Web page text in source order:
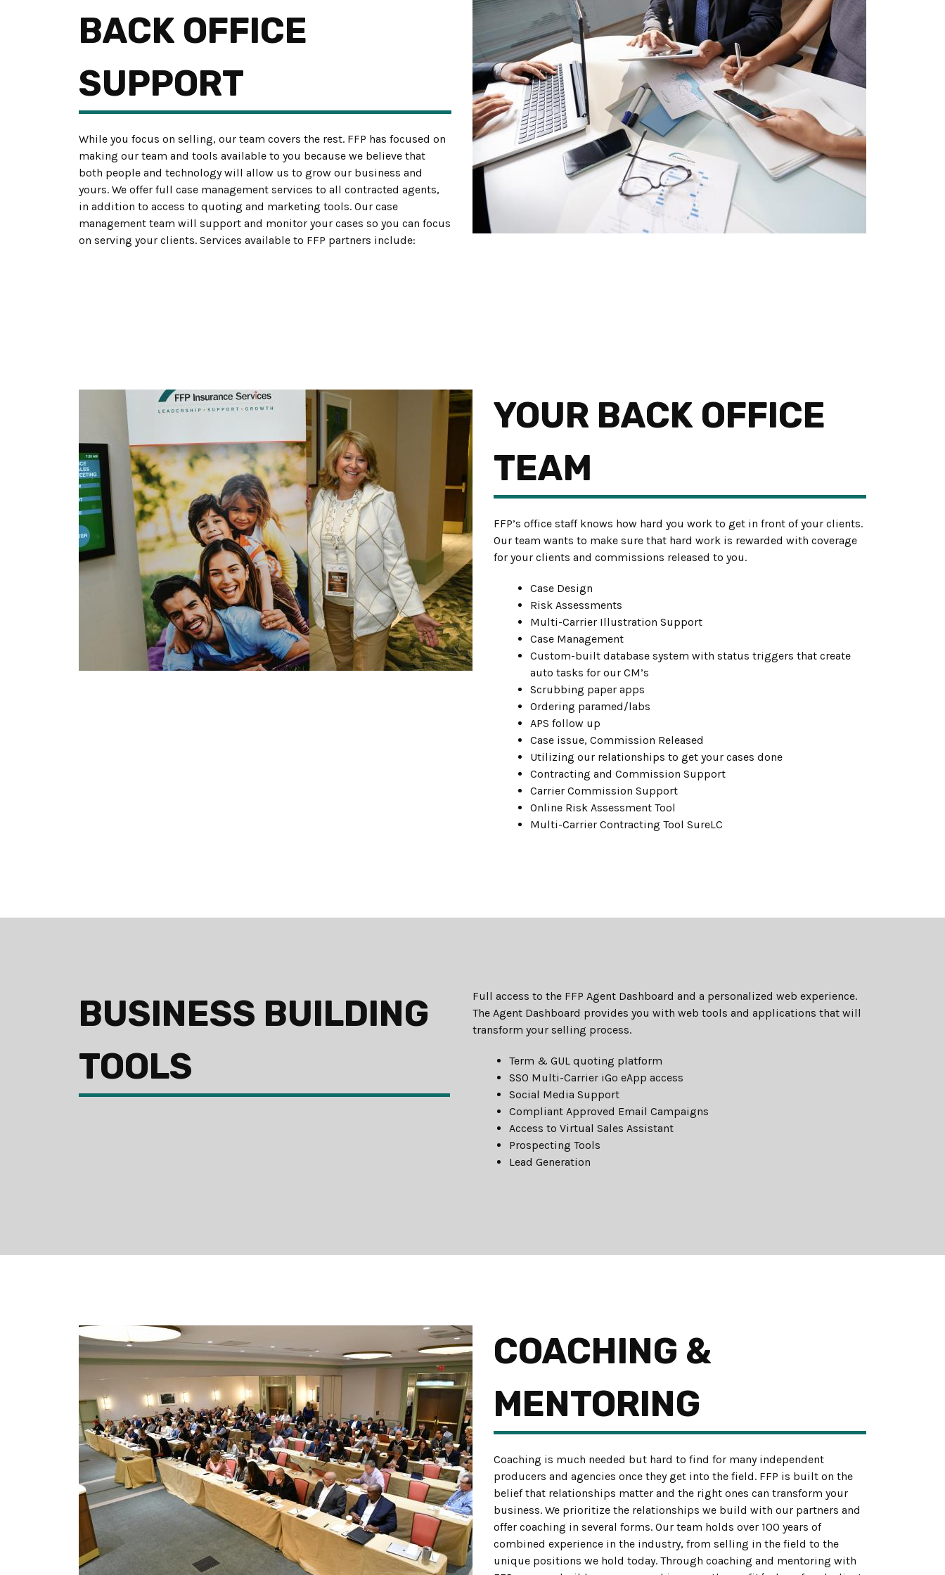
BACK OFFICE
SUPPORT
While you focus on selling, our team covers the rest. FFP has focused on
making our team and tools available to you because we believe that
both people and technology will allow us to grow our business and
yours. We offer full case management services to all contracted agents,
in addition to access to quoting and marketing tools. Our case
management team will support and monitor your cases so you can focus
on serving your clients. Services available to FFP partners include:
YOUR BACK OFFICE
TEAM
FFP’s office staff knows how hard you work to get in front of your clients.
Our team wants to make sure that hard work is rewarded with coverage
for your clients and commissions released to you.
Case Design
Risk Assessments
Multi-Carrier Illustration Support
Case Management
Custom-built database system with status triggers that create
auto tasks for our CM’s
Scrubbing paper apps
Ordering paramed/labs
APS follow up
Case issue, Commission Released
Utilizing our relationships to get your cases done
Contracting and Commission Support
Carrier Commission Support
Online Risk Assessment Tool
Multi-Carrier Contracting Tool SureLC
BUSINESS BUILDING
TOOLS
Full access to the FFP Agent Dashboard and a personalized web experience.
The Agent Dashboard provides you with web tools and applications that will
transform your selling process.
Term & GUL quoting platform
SSO Multi-Carrier iGo eApp access
Social Media Support
Compliant Approved Email Campaigns
Access to Virtual Sales Assistant
Prospecting Tools
Lead Generation
COACHING &
MENTORING
Coaching is much needed but hard to find for many independent
producers and agencies once they get into the field. FFP is built on the
belief that relationships matter and the right ones can transform your
business. We prioritize the relationships we build with our partners and
offer coaching in several forms. Our team holds over 100 years of
combined experience in the industry, from selling in the field to the
unique positions we hold today. Through coaching and mentoring with